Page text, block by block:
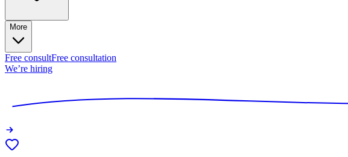
More
Free consultFree consultation
We’re hiring